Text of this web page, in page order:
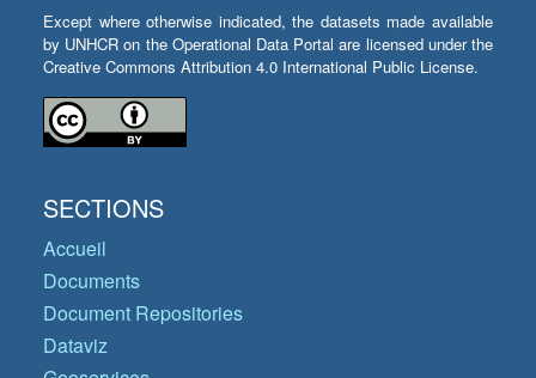
Except where otherwise indicated, the datasets made available
by UNHCR on the Operational Data Portal are licensed under the
Creative Commons Attribution 4.0 International Public License.
SECTIONS
Accueil
Documents
Document Repositories
Dataviz